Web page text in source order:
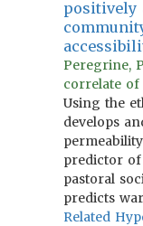
positively
Peregrine,
correlate of
Using the
develops
predictor
pastoral
predicts
Related